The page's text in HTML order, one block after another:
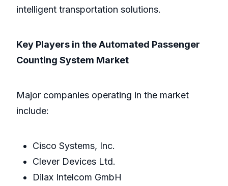
intelligent transportation solutions.
Key Players in the Automated Passenger
Counting System Market
Major companies operating in the market
include:
Cisco Systems, Inc.
Clever Devices Ltd.
Dilax Intelcom GmbH